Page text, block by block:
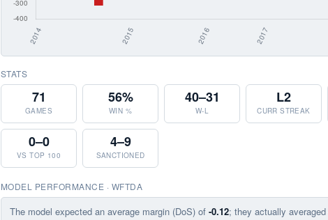
STATS
71
GAMES
56%
WIN %
40–31
W-L
L2
CURR STREAK
0–0
VS TOP 100
4–9
SANCTIONED
MODEL PERFORMANCE · WFTDA
The model expected an average margin (DoS) of -0.12; they actually averaged